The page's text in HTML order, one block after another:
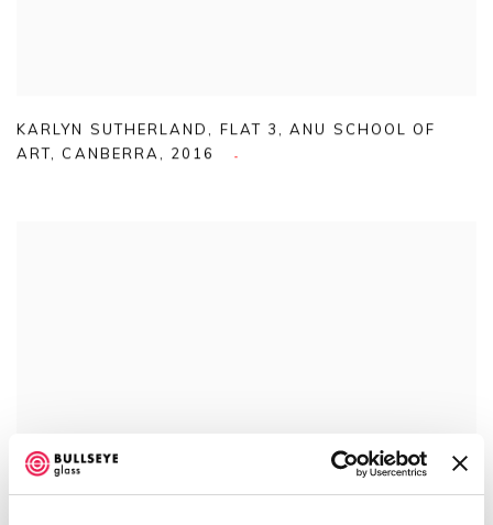
KARLYN SUTHERLAND , FLAT 3 ,ANU SCHOOL OF
ART, CANBERRA , 2016